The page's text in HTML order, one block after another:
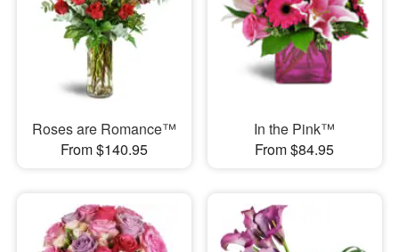
Roses are Romance™
From $140.95
In the Pink™
From $84.95